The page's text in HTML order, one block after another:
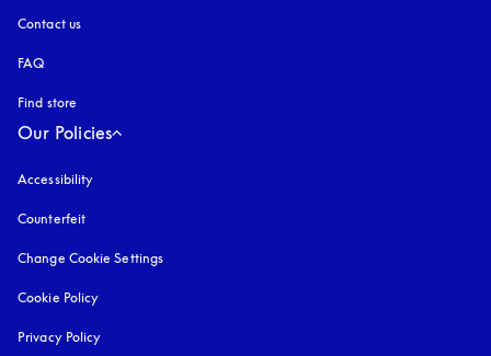
Contact us
FAQ
Find store
Our Policies
Accessibility
Counterfeit
Change Cookie Settings
Cookie Policy
Privacy Policy